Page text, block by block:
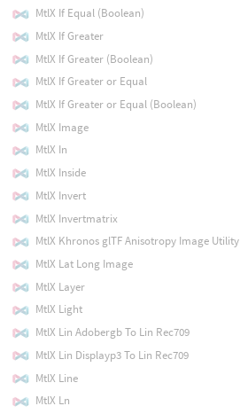
MtlX If Equal (Boolean)
MtlX If Greater
MtlX If Greater (Boolean)
MtlX If Greater or Equal
MtlX If Greater or Equal (Boolean)
MtlX Image
MtlX In
MtlX Inside
MtlX Invert
MtlX Invertmatrix
MtlX Khronos glTF Anisotropy Image Utility
MtlX Lat Long Image
MtlX Layer
MtlX Light
MtlX Lin Adobergb To Lin Rec709
MtlX Lin Displayp3 To Lin Rec709
MtlX Line
MtlX Ln